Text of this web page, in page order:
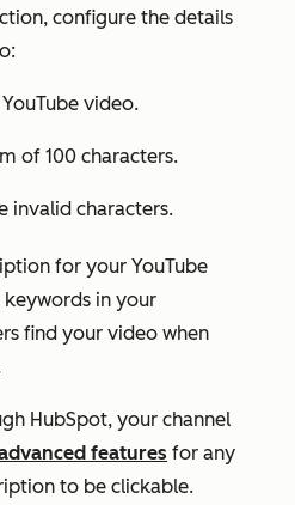
configure the details
video.
of 100 characters.
invalid characters.
for your YouTube
keywords in your
find your video when
HubSpot, your channel
features for any
to be clickable.